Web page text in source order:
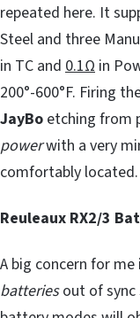
repeated here. It
Steel and three
in TC and 0.1Ω in
200°-600°F. Firing
JayBo etching from
powerwith a very
comfortably located.
Reuleaux RX2/3
A big concern for
batteriesout of sync